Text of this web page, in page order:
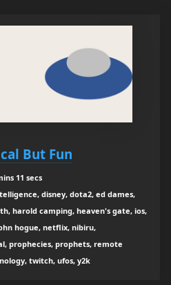
But Fun
11 secs
disney, dota2, ed dames,
harold camping, heaven's gate, ios,
hogue, netflix, nibiru,
prophecies, prophets, remote
twitch, ufos, y2k